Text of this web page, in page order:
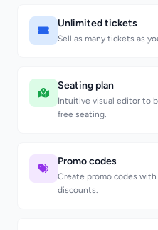
Unlimited tickets
Sell as many tickets as
Seating plan
Intuitive visual editor to
free seating.
Promo codes
Create promo codes
discounts.